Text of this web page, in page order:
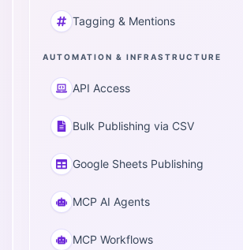
Tagging & Mentions
AUTOMATION & INFRASTRUCTURE
API Access
Bulk Publishing via CSV
Google Sheets Publishing
MCP AI Agents
MCP Workflows